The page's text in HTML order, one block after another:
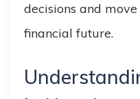
decisions and
financial future.